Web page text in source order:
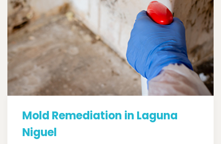
Mold Remediation in Laguna
Niguel